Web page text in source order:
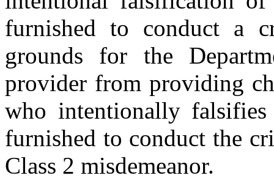
furnished to conduct a
grounds for the
provider from providing
who intentionally
furnished to conduct the
Class 2 misdemeanor.